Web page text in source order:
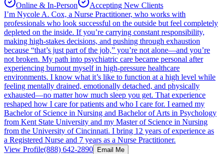
Online & In-Person
Accepting New Clients
I’m Nycole A. Cox, a Nurse Practitioner, who works with
professionals who look successful on the outside but feel completely
depleted on the inside. If you’re carrying constant responsibility,
making high-stakes decisions, and pushing through exhaustion
because “that’s just part of the job,” you’re not alone—and you’re
not broken. My path into psychiatric care became personal after
experiencing burnout myself in high-pressure healthcare
environments. I know what it’s like to function at a high level while
feeling mentally drained, emotionally detached, and physically
exhausted—no matter how much sleep you get. That experience
reshaped how I care for patients and who I care for. I earned my
Bachelor of Science in Nursing and Bachelor of Arts in Psychology
from Kent State University and my Master of Science in Nursing
from the University of Cincinnati. I bring 12 years of experience as
a Registered Nurse and 7 years as a Nurse Practitioner.
View Profile(888) 642-2890 Email Me